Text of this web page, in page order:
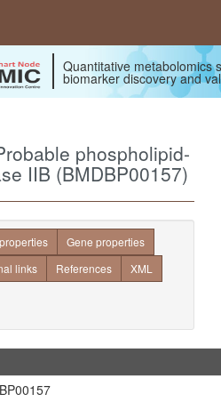
Quantitative metabolomics
biomarker discovery and
phospholipid-
IIB (BMDBP00157)
Gene properties
links References
XML